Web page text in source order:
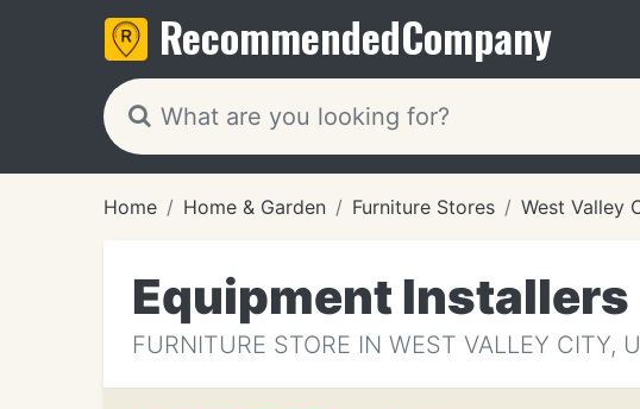
RecommendedCompany
Home Home & Garden Furniture Stores West Valley
Equipment Installers
FURNITURE STORE IN WEST VALLEY CITY,